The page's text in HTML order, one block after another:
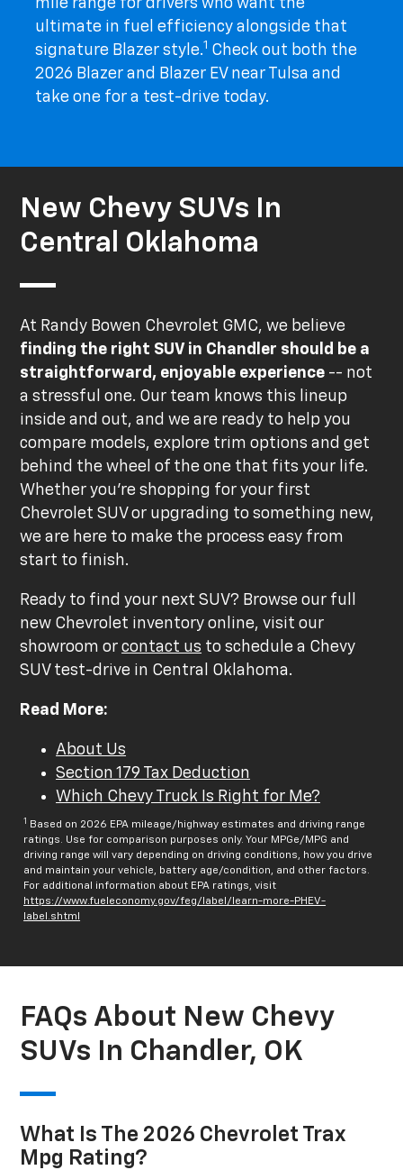
mile range for drivers who want the
ultimate in fuel efficiency alongside that
signature Blazer style.1 Check out both the
2026 Blazer and Blazer EV near Tulsa and
take one for a test-drive today.
New Chevy SUVs In
Central Oklahoma
At Randy Bowen Chevrolet GMC, we believe
finding the right SUV in Chandler should be a
straightforward, enjoyable experience -- not
a stressful one. Our team knows this lineup
inside and out, and we are ready to help you
compare models, explore trim options and get
behind the wheel of the one that fits your life.
Whether you're shopping for your first
Chevrolet SUV or upgrading to something new,
we are here to make the process easy from
start to finish.
Ready to find your next SUV? Browse our full
new Chevrolet inventory online, visit our
showroom orcontact us to schedule a Chevy
SUV test-drive in Central Oklahoma.
Read More:
About Us
Section 179 Tax Deduction
Which Chevy Truck Is Right for Me?
1
Based on 2026 EPA mileage/highway estimates and driving range
ratings. Use for comparison purposes only. Your MPGe/MPG and
driving range will vary depending on driving conditions, how you drive
and maintain your vehicle, battery age/condition, and other factors.
For additional information about EPA ratings, visit
https://www.fueleconomy.gov/feg/label/learn-more-PHEV-
label.shtml
FAQs About New Chevy
SUVs In Chandler, OK
What Is The 2026 Chevrolet Trax
Mpg Rating?